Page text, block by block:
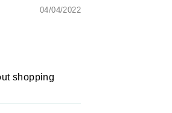
04/04/2022
shopping